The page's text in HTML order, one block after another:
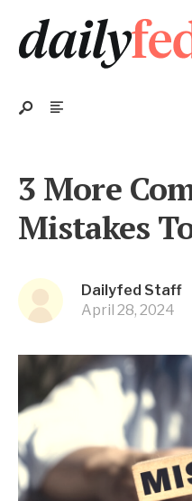
3 More
Mistakes
Dailyfed Staff
April 28, 2024